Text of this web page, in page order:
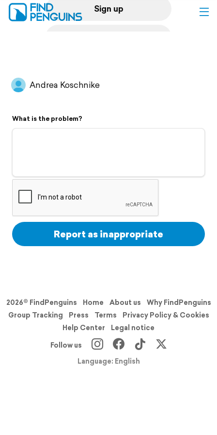
Sign up
Flyover video
Support
Andrea Koschnike
What is the problem?
Report as inappropriate
2026© FindPenguins Home About us
Why FindPenguins
Group Tracking
Press Terms
Privacy Policy & Cookies
Help Center
Legal notice
Follow us
Language: English